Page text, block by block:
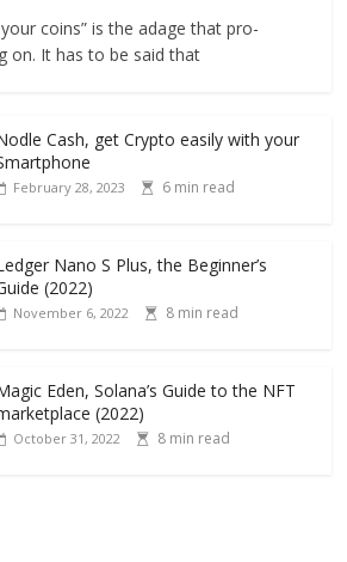
coins” is the adage that pro-
on. It has to be said that
Cash, get Crypto easily with your
February 28, 2023 6 min read
Nano S Plus, the Beginner’s
(2022)
November 6, 2022 8 min read
Eden, Solana’s Guide to the NFT
(2022)
October 31, 2022 8 min read